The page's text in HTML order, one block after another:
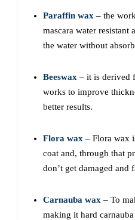
Paraffin wax – the
mascara water resistant
the water without
Beeswax – it is derived
works to improve
better results.
Flora wax – Flora wax
coat and, through that
don’t get damaged and
Carnauba wax – To
making it hard